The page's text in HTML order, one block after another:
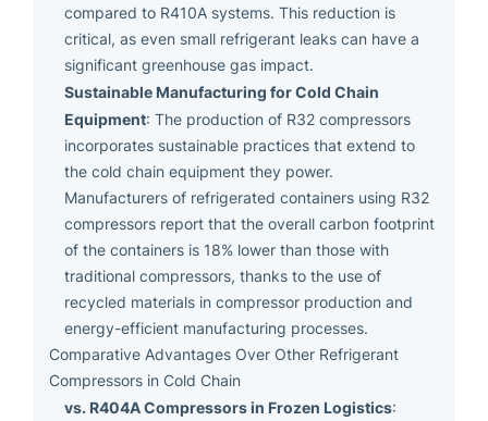
compared to R410A systems. This reduction is
critical, as even small refrigerant leaks can have a
significant greenhouse gas impact.
Sustainable Manufacturing for Cold Chain
Equipment: The production of R32 compressors
incorporates sustainable practices that extend to
the cold chain equipment they power.
Manufacturers of refrigerated containers using R32
compressors report that the overall carbon footprint
of the containers is 18% lower than those with
traditional compressors, thanks to the use of
recycled materials in compressor production and
energy-efficient manufacturing processes.
Comparative Advantages Over Other Refrigerant
Compressors in Cold Chain
vs. R404A Compressors in Frozen Logistics: